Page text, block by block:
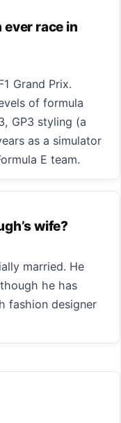
race in
Grand Prix.
of formula
GP3 styling (a
as a simulator
E team.
wife?
married. He
he has
fashion designer